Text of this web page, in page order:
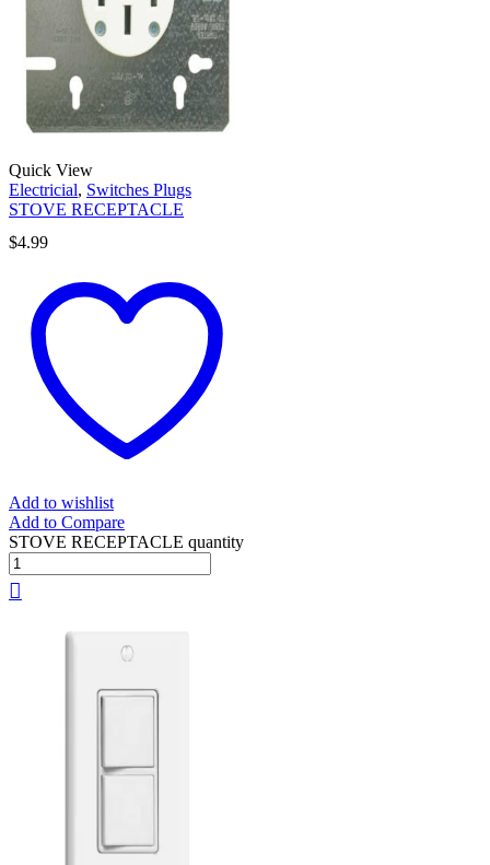
Quick View
Electricial, Switches Plugs
STOVE RECEPTACLE
$4.99
Add to wishlist
Add to Compare
STOVE RECEPTACLE quantity